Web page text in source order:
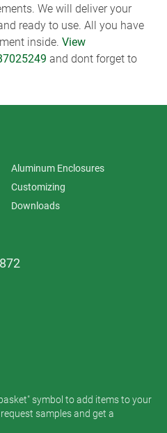
We will deliver your
ready to use. All you have
inside. View
and dont forget to
Aluminum Enclosures
Customizing
Downloads
symbol to add items to your
samples and get a